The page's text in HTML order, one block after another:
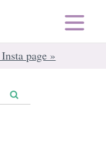
page »